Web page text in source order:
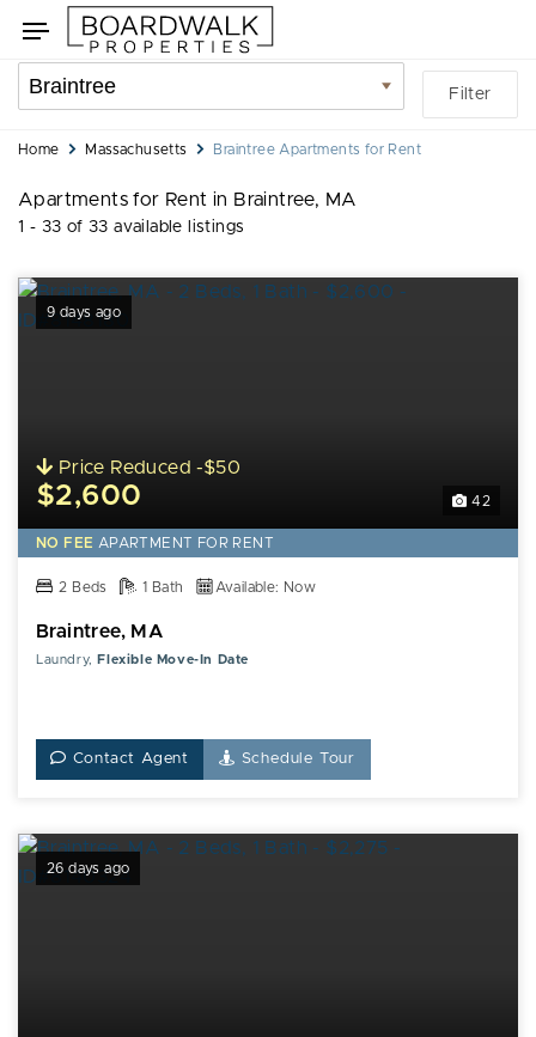
Skip
search
filters
Skip
listings
Toggle
navigation
Location
filter
Filter
You
here:
Home Massachusetts Braintree Apartments for Rent
Apartments for Rent in Braintree, MA
1 - 33 of 33 available listings
9 days ago
42
Price Reduced -$50
$2,600
NO FEE APARTMENT FOR RENT
2 Beds 1 Bath Available: Now
Braintree, MA
Laundry, Flexible Move-In Date
Contact Agent Schedule Tour
26 days ago